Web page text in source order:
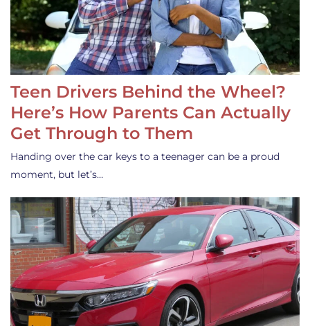
Teen Drivers Behind the Wheel?
Here’s How Parents Can Actually
Get Through to Them
Handing over the car keys to a teenager can be a proud
moment, but let’s…